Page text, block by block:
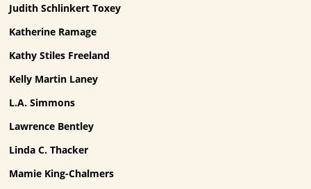
Judith Schlinkert Toxey
Katherine Ramage
Kathy Stiles Freeland
Kelly Martin Laney
L.A. Simmons
Lawrence Bentley
Linda C. Thacker
Mamie King-Chalmers